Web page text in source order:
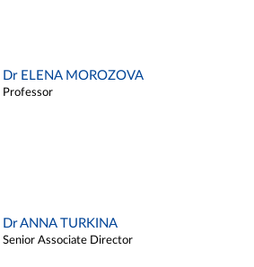
Dr ELENA MOROZOVA
Professor
Dr ANNA TURKINA
Senior Associate Director